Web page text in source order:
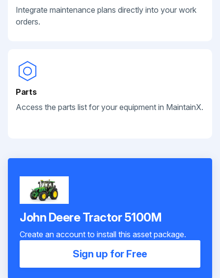
Integrate maintenance plans directly into your work
orders.
Parts
Access the parts list for your equipment in MaintainX.
John Deere Tractor 5100M
Create an account to install this asset package.
Sign up for Free